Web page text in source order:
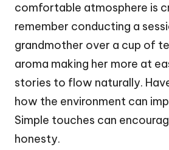
comfortable atmosphere is
remember conducting a
grandmother over a cup of
aroma making her more at
stories to flow naturally.
how the environment can
Simple touches can
honesty.